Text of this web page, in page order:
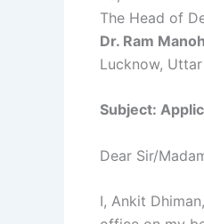
The Head of
Dr. Ram
Lucknow,
Subject:
Dear Sir/
I, Ankit